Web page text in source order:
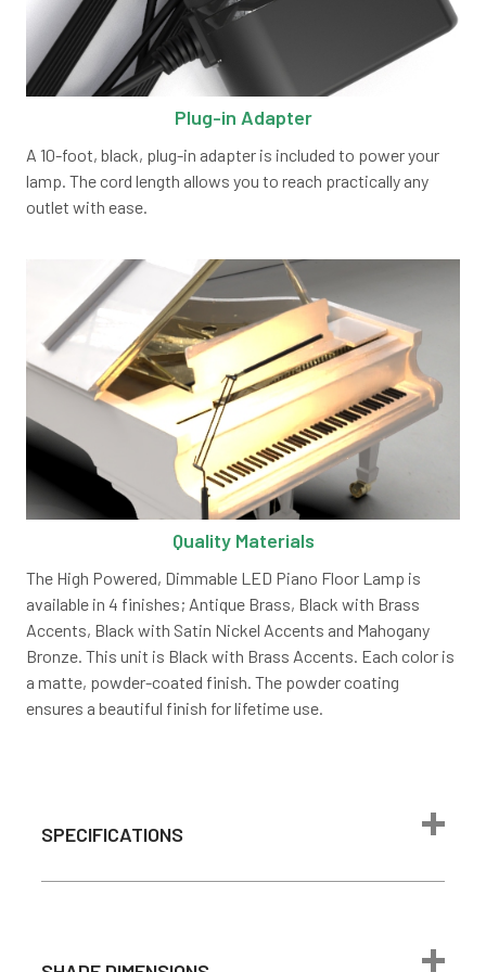
Plug-in Adapter
A 10-foot, black, plug-in adapter is included to power your
lamp. The cord length allows you to reach practically any
outlet with ease.
Quality Materials
The High Powered, Dimmable LED Piano Floor Lamp is
available in 4 finishes; Antique Brass, Black with Brass
Accents, Black with Satin Nickel Accents and Mahogany
Bronze. This unit is Black with Brass Accents. Each color is
a matte, powder-coated finish. The powder coating
ensures a beautiful finish for lifetime use.
SPECIFICATIONS